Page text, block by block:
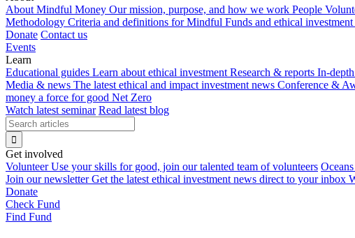
About Mindful Money Our mission, purpose, and how we work People
Methodology Criteria and definitions for Mindful Funds and ethical investment
Donate Contact us
Events
Learn
Educational guides Learn about ethical investment Research & reports In-
Media & news The latest ethical and impact investment news Conference &
money a force for good Net Zero
Watch latest seminar Read latest blog
Get involved
Volunteer Use your skills for good, join our talented team of volunteers
Join our newsletter Get the latest ethical investment news direct to your inbox
Donate
Check Fund
Find Fund